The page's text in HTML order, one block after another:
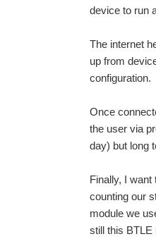
device to run
The internet
up from
configuration.
Once
the user via
day) but long
Finally, I
counting our
module we
still this BTLE